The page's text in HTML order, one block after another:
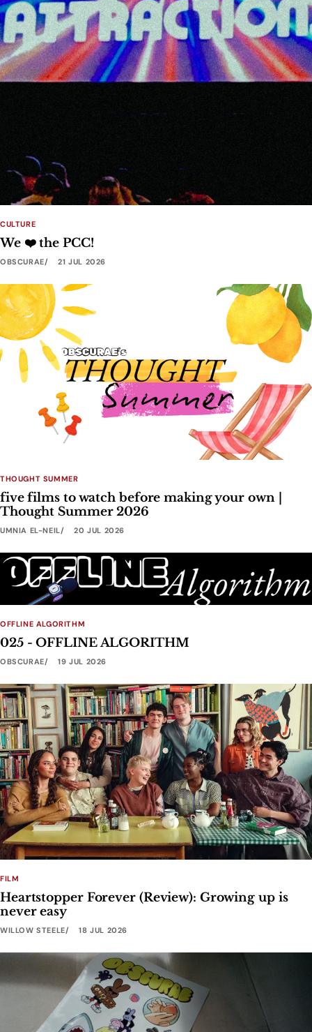
CULTURE
We ❤️ the PCC!
OBSCURAE 21 JUL 2026
THOUGHT SUMMER
five films to watch before making your own |
Thought Summer 2026
UMNIA EL-NEIL 20 JUL 2026
OFFLINE ALGORITHM
025 - OFFLINE ALGORITHM
OBSCURAE 19 JUL 2026
FILM
Heartstopper Forever (Review): Growing up is
never easy
WILLOW STEELE 18 JUL 2026